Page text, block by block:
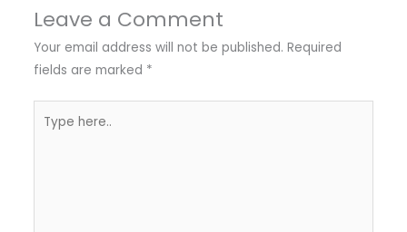
Leave a Comment
Your email address will not be published. Required
fields are marked *
here..